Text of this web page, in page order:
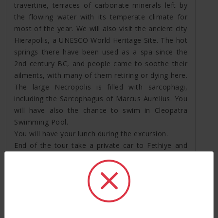
travertine, terraces of carbonate minerals left by
the flowing water with its temperate climate for
most of the year. We will also visit the ancient city
Hierapolis, a UNESCO World Heritage Site. The hot
springs there have been used as a spa since the
2nd century BC, and people came to soothe their
ailments, with many of them retiring or dying here.
The large Necropolis is filled with sarcophagi,
including the Sarcophagus of Marcus Aurelius. You
will have also the chance to swim in Cleopatra
Swimming Pool.
You will have your lunch during the excursion.
End of the tour take a private car to Fethiye and
Day 7: Daily boat cruise Cruise (*B *L)
After breakfast at the hotel, you will be picked up
and transfer to cruise. In Fethiye cruise you will